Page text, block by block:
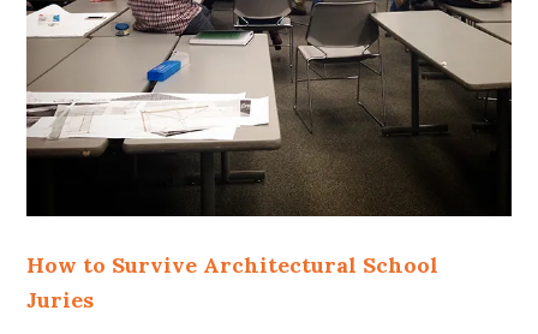
How to Survive Architectural School
Juries